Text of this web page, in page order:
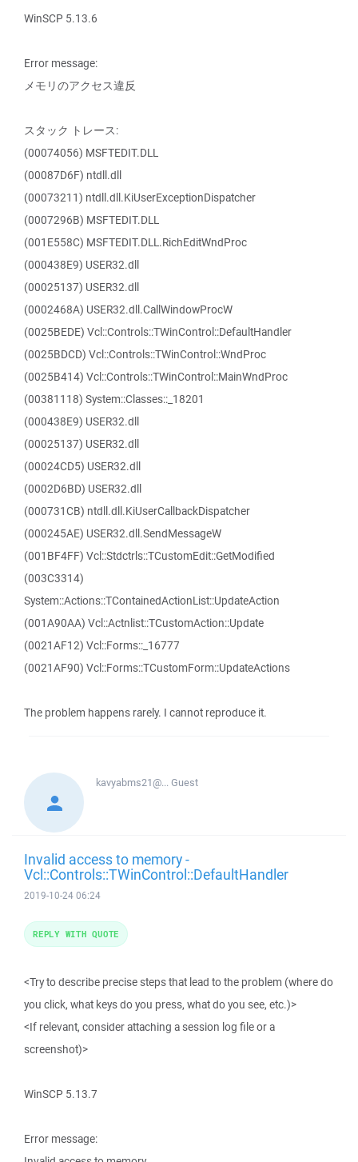
WinSCP 5.13.6
Error message:
メモリのアクセス違反
スタック トレース:
(00074056) MSFTEDIT.DLL
(00087D6F) ntdll.dll
(00073211) ntdll.dll.KiUserExceptionDispatcher
(0007296B) MSFTEDIT.DLL
(001E558C) MSFTEDIT.DLL.RichEditWndProc
(000438E9) USER32.dll
(00025137) USER32.dll
(0002468A) USER32.dll.CallWindowProcW
(0025BEDE) Vcl::Controls::TWinControl::DefaultHandler
(0025BDCD) Vcl::Controls::TWinControl::WndProc
(0025B414) Vcl::Controls::TWinControl::MainWndProc
(00381118) System::Classes::_18201
(000438E9) USER32.dll
(00025137) USER32.dll
(00024CD5) USER32.dll
(0002D6BD) USER32.dll
(000731CB) ntdll.dll.KiUserCallbackDispatcher
(000245AE) USER32.dll.SendMessageW
(001BF4FF) Vcl::Stdctrls::TCustomEdit::GetModified
(003C3314)
System::Actions::TContainedActionList::UpdateAction
(001A90AA) Vcl::Actnlist::TCustomAction::Update
(0021AF12) Vcl::Forms::_16777
(0021AF90) Vcl::Forms::TCustomForm::UpdateActions
The problem happens rarely. I cannot reproduce it.
kavyabms21@...Guest
Invalid access to memory -
Vcl::Controls::TWinControl::DefaultHandler
2019-10-24 06:24
<Try to describe precise steps that lead to the problem (where do
you click, what keys do you press, what do you see, etc.)>
<If relevant, consider attaching a session log file or a
screenshot)>
WinSCP 5.13.7
Error message:
REPLY WITH QUOTE